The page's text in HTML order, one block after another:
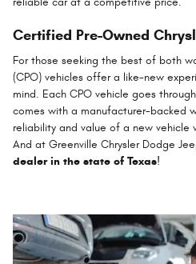
Certified Pre-Owned
For those seeking the best of both
(CPO) vehicles offer a like-new
mind. Each CPO vehicle goes
comes with a manufacturer-backed
reliability and value of a new
And at Greenville Chrysler Dodge
dealer in the state of Texas!